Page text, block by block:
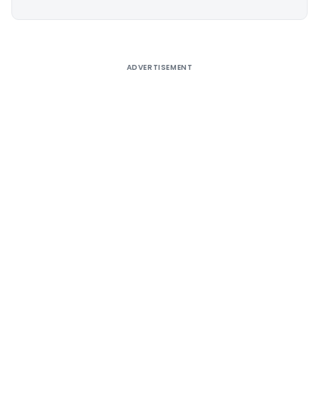
ADVERTISEMENT